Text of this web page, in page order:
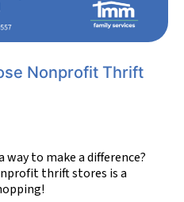
Nonprofit Thrift
way to make a difference?
thrift stores is a